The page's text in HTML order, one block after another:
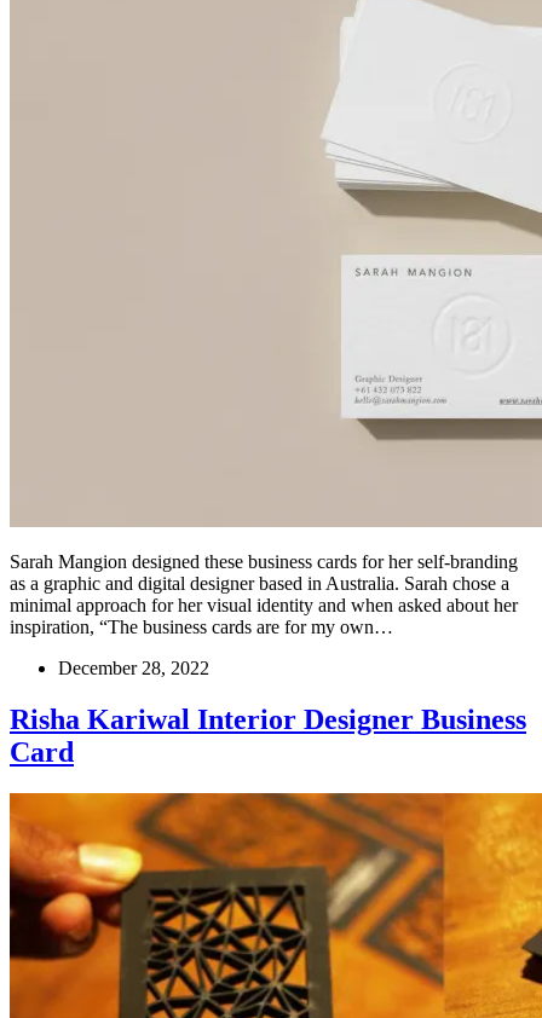
Sarah Mangion designed these business cards for her self-branding
as a graphic and digital designer based in Australia. Sarah chose a
minimal approach for her visual identity and when asked about her
inspiration, “The business cards are for my own…
December 28, 2022
Risha Kariwal Interior Designer Business
Card